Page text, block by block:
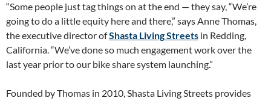
“Some people just tag things on at the end — they say, “We’re
going to do a little equity here and there,” says Anne Thomas,
the executive director ofShasta Living Streets in Redding,
California. “We’ve done so much engagement work over the
last year prior to our bike share system launching.”
Founded by Thomas in 2010, Shasta Living Streets provides